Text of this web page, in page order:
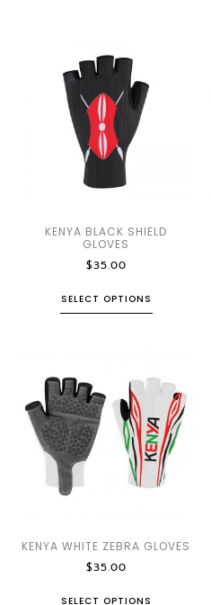
KENYA BLACK SHIELD
GLOVES
$35.00
SELECT OPTIONS
KENYA WHITE ZEBRA GLOVES
$35.00
SELECT OPTIONS